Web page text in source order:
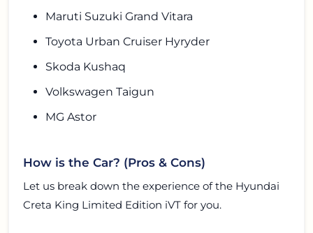
Maruti Suzuki Grand Vitara
Toyota Urban Cruiser Hyryder
Skoda Kushaq
Volkswagen Taigun
MG Astor
How is the Car? (Pros & Cons)
Let us break down the experience of the Hyundai
Creta King Limited Edition iVT for you.